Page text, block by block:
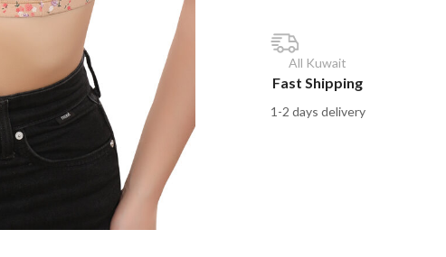
All Kuwait
Fast Shipping
1-2 days delivery